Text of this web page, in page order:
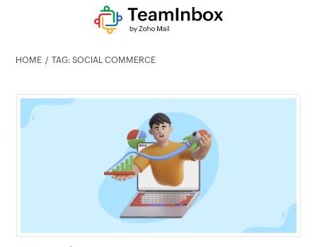
HOME TAG: SOCIAL COMMERCE